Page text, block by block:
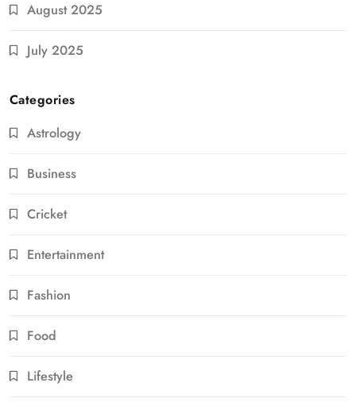
August 2025
July 2025
Categories
Astrology
Business
Cricket
Entertainment
Fashion
Food
Lifestyle